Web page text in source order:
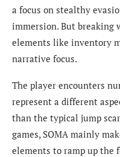
a focus on stealthy
immersion. But breaking
elements like inventory
narrative focus.
The player encounters
represent a different
than the typical jump
games, SOMA mainly
elements to ramp up the